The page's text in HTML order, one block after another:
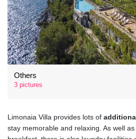
Others
3 pictures
Limonaia Villa provides lots of
stay memorable and relaxing. As well